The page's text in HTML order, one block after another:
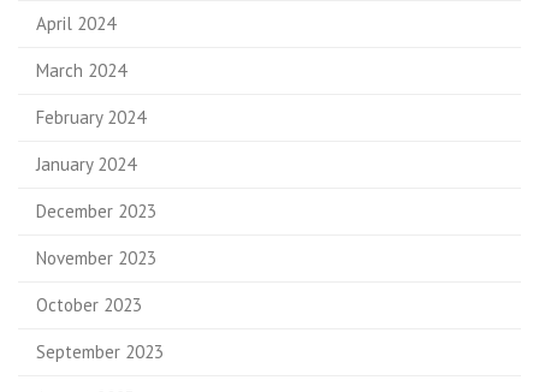
April 2024
March 2024
February 2024
January 2024
December 2023
November 2023
October 2023
September 2023